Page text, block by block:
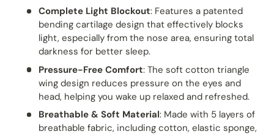
Complete Light Blockout: Features a patented
bending cartilage design that effectively blocks
light, especially from the nose area, ensuring total
darkness for better sleep.
Pressure-Free Comfort: The soft cotton triangle
wing design reduces pressure on the eyes and
head, helping you wake up relaxed and refreshed.
Breathable & Soft Material: Made with 5 layers of
breathable fabric, including cotton, elastic sponge,